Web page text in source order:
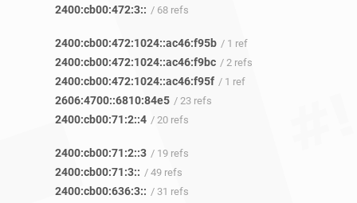
2400:cb00:472:3:: / 68 refs
2400:cb00:472:1024::ac46:f95b / 1 ref
2400:cb00:472:1024::ac46:f9bc / 2 refs
2400:cb00:472:1024::ac46:f95f / 1 ref
2606:4700::6810:84e5 / 23 refs
2400:cb00:71:2::4 / 20 refs
2400:cb00:71:2::3 / 19 refs
2400:cb00:71:3:: / 49 refs
2400:cb00:636:3:: / 31 refs